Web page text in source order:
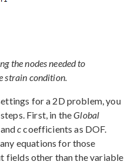
the nodes needed to
strain condition.
for a 2D problem, you
First, in theGlobal
andccoefficients as DOF.
equations for those
fields other than the variable